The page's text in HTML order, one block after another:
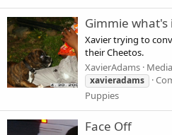
Gimmie what's
Xavier trying to
their Cheetos.
XavierAdams
xavieradams
Puppies
Face Off